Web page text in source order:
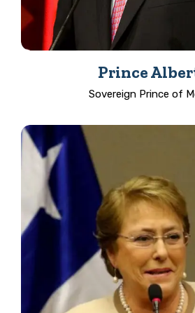
Prince
Sovereign Prince of